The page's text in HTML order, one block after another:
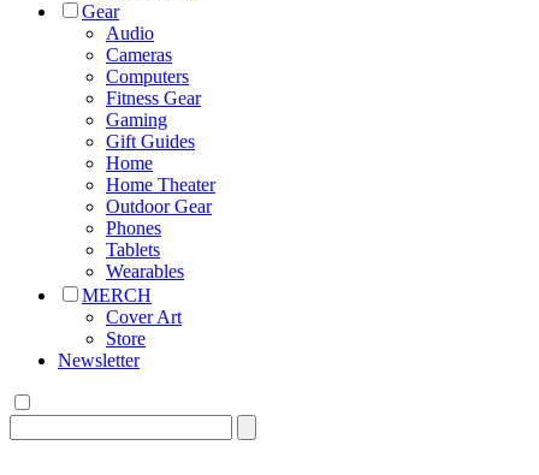
Gear
Audio
Cameras
Computers
Fitness Gear
Gaming
Gift Guides
Home
Home Theater
Outdoor Gear
Phones
Tablets
Wearables
MERCH
Cover Art
Store
Newsletter
for: